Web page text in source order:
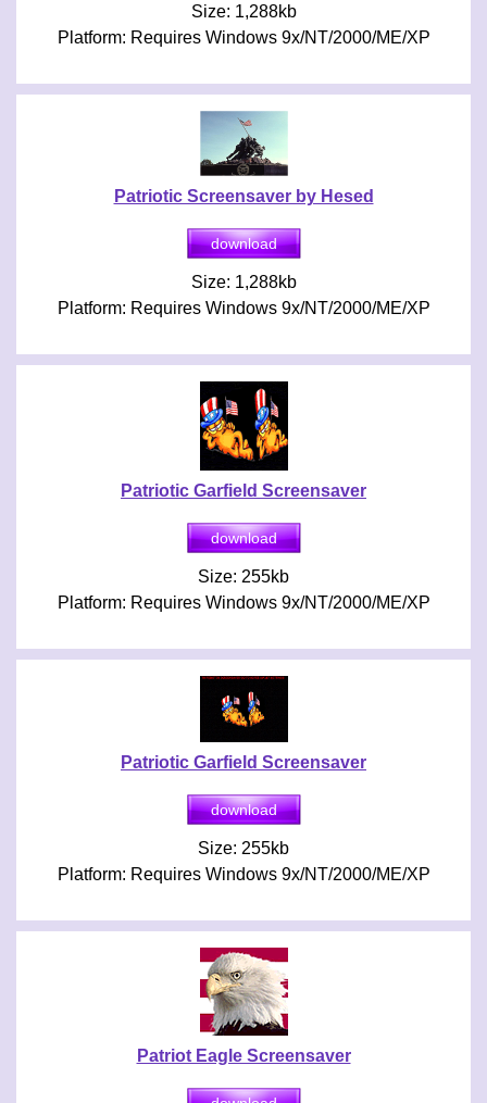
Size: 1,288kb
Platform: Requires Windows 9x/NT/2000/ME/XP
Patriotic Screensaver by Hesed
Size: 1,288kb
Platform: Requires Windows 9x/NT/2000/ME/XP
Patriotic Garfield Screensaver
Size: 255kb
Platform: Requires Windows 9x/NT/2000/ME/XP
Patriotic Garfield Screensaver
Size: 255kb
Platform: Requires Windows 9x/NT/2000/ME/XP
Patriot Eagle Screensaver